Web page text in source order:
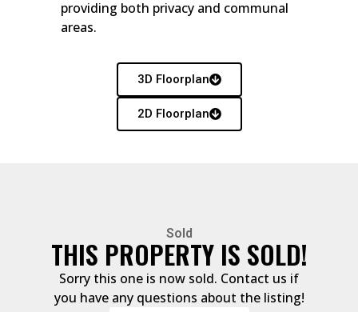
providing both privacy and communal
areas.
3D Floorplan
2D Floorplan
Sold
THIS PROPERTY IS SOLD!
Sorry this one is now sold. Contact us if
you have any questions about the listing!